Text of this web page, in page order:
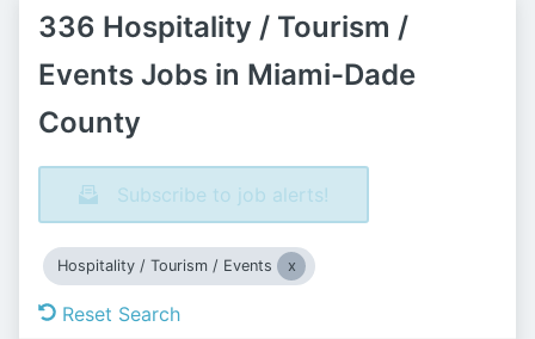
336 Hospitality / Tourism /
Events Jobs in Miami-Dade
County
Subscribe to job alerts!
Hospitality / Tourism / Events
Reset Search